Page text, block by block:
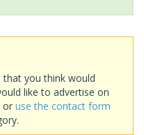
you think would
like to advertise on
or use the contact form